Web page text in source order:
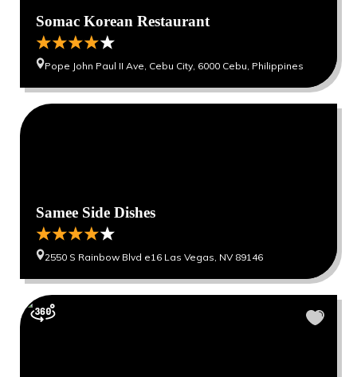
Somac Korean Restaurant
Pope John Paul II Ave, Cebu City, 6000 Cebu, Philippines
Samee Side Dishes
2550 S Rainbow Blvd e16 Las Vegas, NV 89146